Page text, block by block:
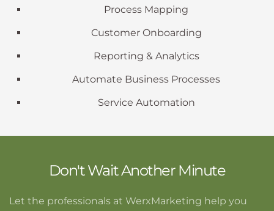
Process Mapping
Customer Onboarding
Reporting & Analytics
Automate Business Processes
Service Automation
Don't Wait Another Minute
Let the professionals at WerxMarketing help you